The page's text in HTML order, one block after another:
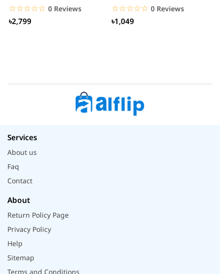
☆☆☆☆☆
★★★★★ 0 Reviews
৳2,799
☆☆☆☆☆
★★★★★ 0 Reviews
৳1,049
Services
About us
Faq
Contact
About
Return Policy Page
Privacy Policy
Help
Sitemap
Terms and Conditions